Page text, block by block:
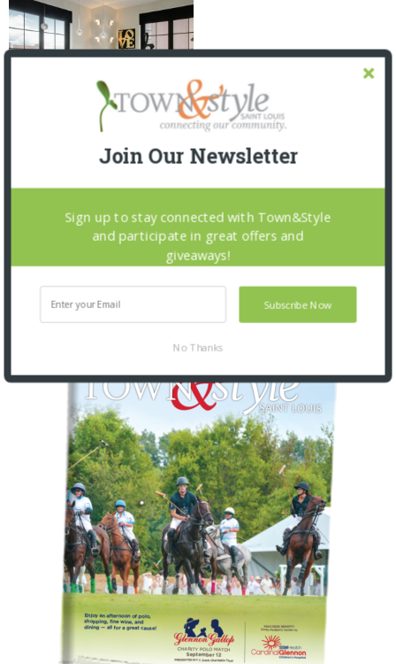
3 YEARS AGO
Join Our Newsletter
Subscribe Now
Sign up to stay connected with Town&Style
and participate in great offers and
giveaways!
No Thanks